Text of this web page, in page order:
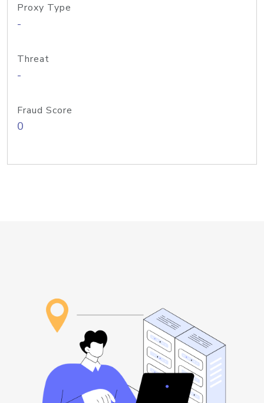
Proxy Type
-
Threat
-
Fraud Score
0